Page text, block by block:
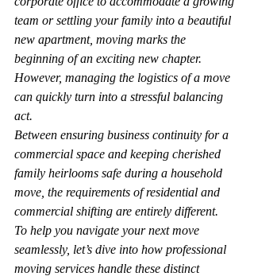
team or settling your family into a beautiful
new apartment, moving marks the
beginning of an exciting new chapter.
However, managing the logistics of a move
can quickly turn into a stressful balancing
act.
Between ensuring business continuity for a
commercial space and keeping cherished
family heirlooms safe during a household
move, the requirements of residential and
commercial shifting are entirely different.
To help you navigate your next move
seamlessly, let’s dive into how professional
moving services handle these distinct